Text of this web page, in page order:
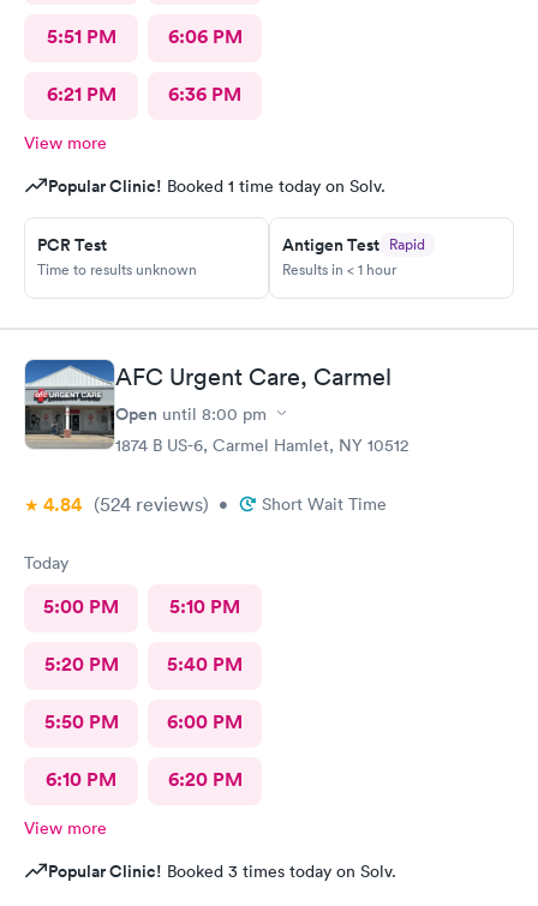
5:51 PM 6:06 PM
6:21 PM 6:36 PM
View more
Popular Clinic! Booked 1 time today on Solv.
PCR Test
Time to results unknown
Antigen Test Rapid
Results in < 1 hour
AFC Urgent Care, Carmel
Open until 8:00 pm
1874 B US-6, Carmel Hamlet, NY 10512
4.84 (524 reviews) • Short Wait Time
Today
5:00 PM 5:10 PM
5:20 PM 5:40 PM
5:50 PM 6:00 PM
6:10 PM 6:20 PM
View more
Popular Clinic! Booked 3 times today on Solv.